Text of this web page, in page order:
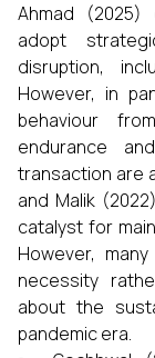
Ahmad (2025)
adopt
disruption,
However, in
behaviour
endurance
transaction are
and Malik
catalyst for
However,
necessity
about the
pandemic era.